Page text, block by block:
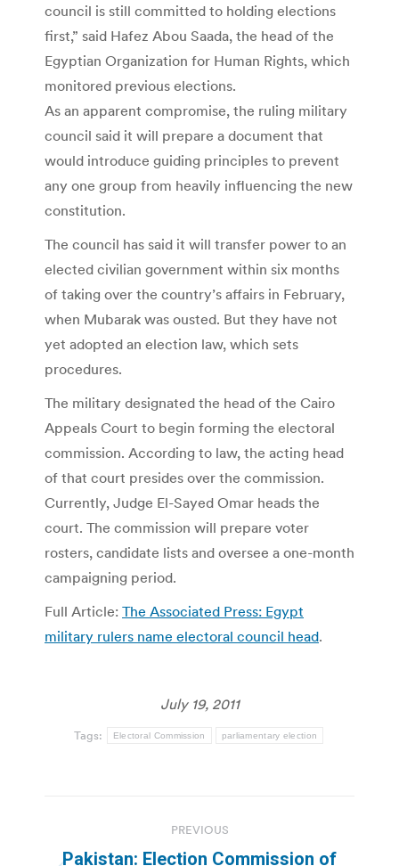
council is still committed to holding elections
first,” said Hafez Abou Saada, the head of the
Egyptian Organization for Human Rights, which
monitored previous elections.
As an apparent compromise, the ruling military
council said it will prepare a document that
would introduce guiding principles to prevent
any one group from heavily influencing the new
constitution.
The council has said it will transfer power to an
elected civilian government within six months
of taking over the country’s affairs in February,
when Mubarak was ousted. But they have not
yet adopted an election law, which sets
procedures.
The military designated the head of the Cairo
Appeals Court to begin forming the electoral
commission. According to law, the acting head
of that court presides over the commission.
Currently, Judge El-Sayed Omar heads the
court. The commission will prepare voter
rosters, candidate lists and oversee a one-month
campaigning period.
Full Article: The Associated Press: Egypt
military rulers name electoral council head.
July 19, 2011
Tags: Electoral Commission parliamentary election
navigation
PREVIOUS
Pakistan: Election Commission of